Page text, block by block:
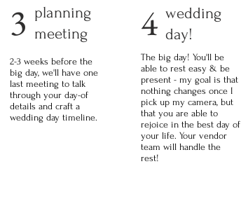
3 planning
meeting
2-3 weeks before the
big day, we'll have one
last meeting to talk
through your day-of
details and craft a
wedding day timeline.
4 wedding
day!
The big day! You'll be
able to rest easy & be
present - my goal is that
nothing changes once I
pick up my camera, but
that you are able to
rejoice in the best day of
your life. Your vendor
team will handle the
rest!